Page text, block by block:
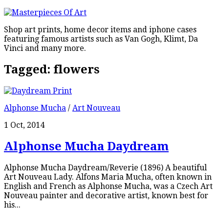
Shop art prints, home decor items and iphone cases
featuring famous artists such as Van Gogh, Klimt, Da
Vinci and many more.
Tagged: flowers
Alphonse Mucha / Art Nouveau
1 Oct, 2014
Alphonse Mucha Daydream
Alphonse Mucha Daydream/Reverie (1896) A beautiful
Art Nouveau Lady. Alfons Maria Mucha, often known in
English and French as Alphonse Mucha, was a Czech Art
Nouveau painter and decorative artist, known best for
his...